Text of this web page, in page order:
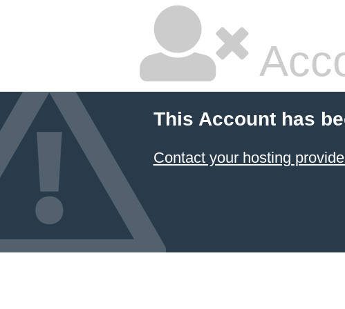
This Account has
Contact your hosting